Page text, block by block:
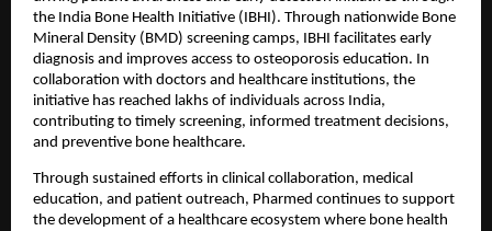
the India Bone Health Initiative (IBHI). Through nationwide Bone
Mineral Density (BMD) screening camps, IBHI facilitates early
diagnosis and improves access to osteoporosis education. In
collaboration with doctors and healthcare institutions, the
initiative has reached lakhs of individuals across India,
contributing to timely screening, informed treatment decisions,
and preventive bone healthcare.
Through sustained efforts in clinical collaboration, medical
education, and patient outreach, Pharmed continues to support
the development of a healthcare ecosystem where bone health